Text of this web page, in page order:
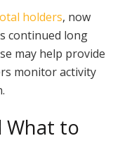
holders, now
continued long
may help provide
monitor activity
What to